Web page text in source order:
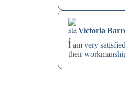
Victoria
I am very
their